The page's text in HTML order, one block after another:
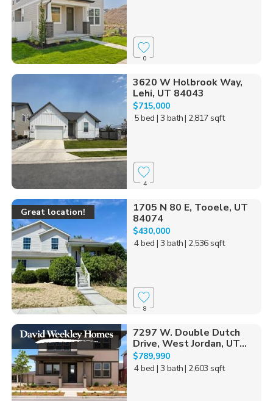
0
3620 W Holbrook Way,
Lehi, UT 84043
$715,000
5 bed | 3 bath| 2,817 sqft
4
Great location!
1705 N 80 E, Tooele, UT
84074
$430,000
4 bed | 3 bath| 2,536 sqft
8
7297 W. Double Dutch
Drive, West Jordan, UT...
$789,990
4 bed | 3 bath| 2,603 sqft